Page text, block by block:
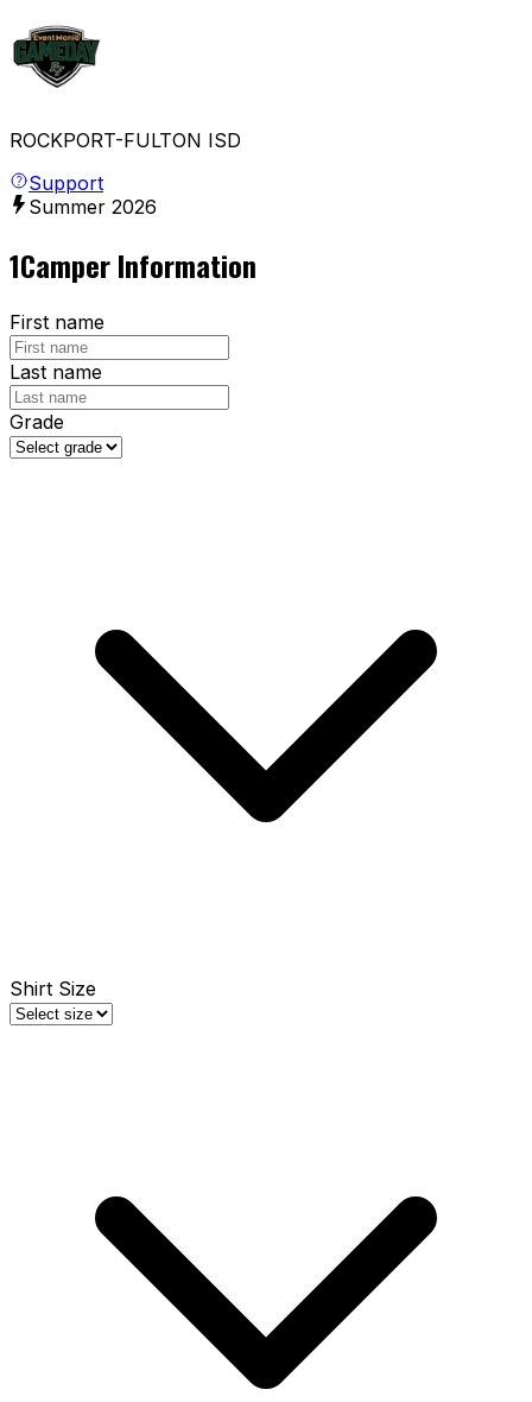
ROCKPORT-FULTON ISD
Support
Summer 2026
1Camper Information
First name
Last name
Grade
Shirt Size